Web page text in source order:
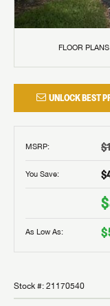
FLOOR PLANS
UNLOCK BEST
MSRP:
You Save:
As Low As:
Stock #: 21170540